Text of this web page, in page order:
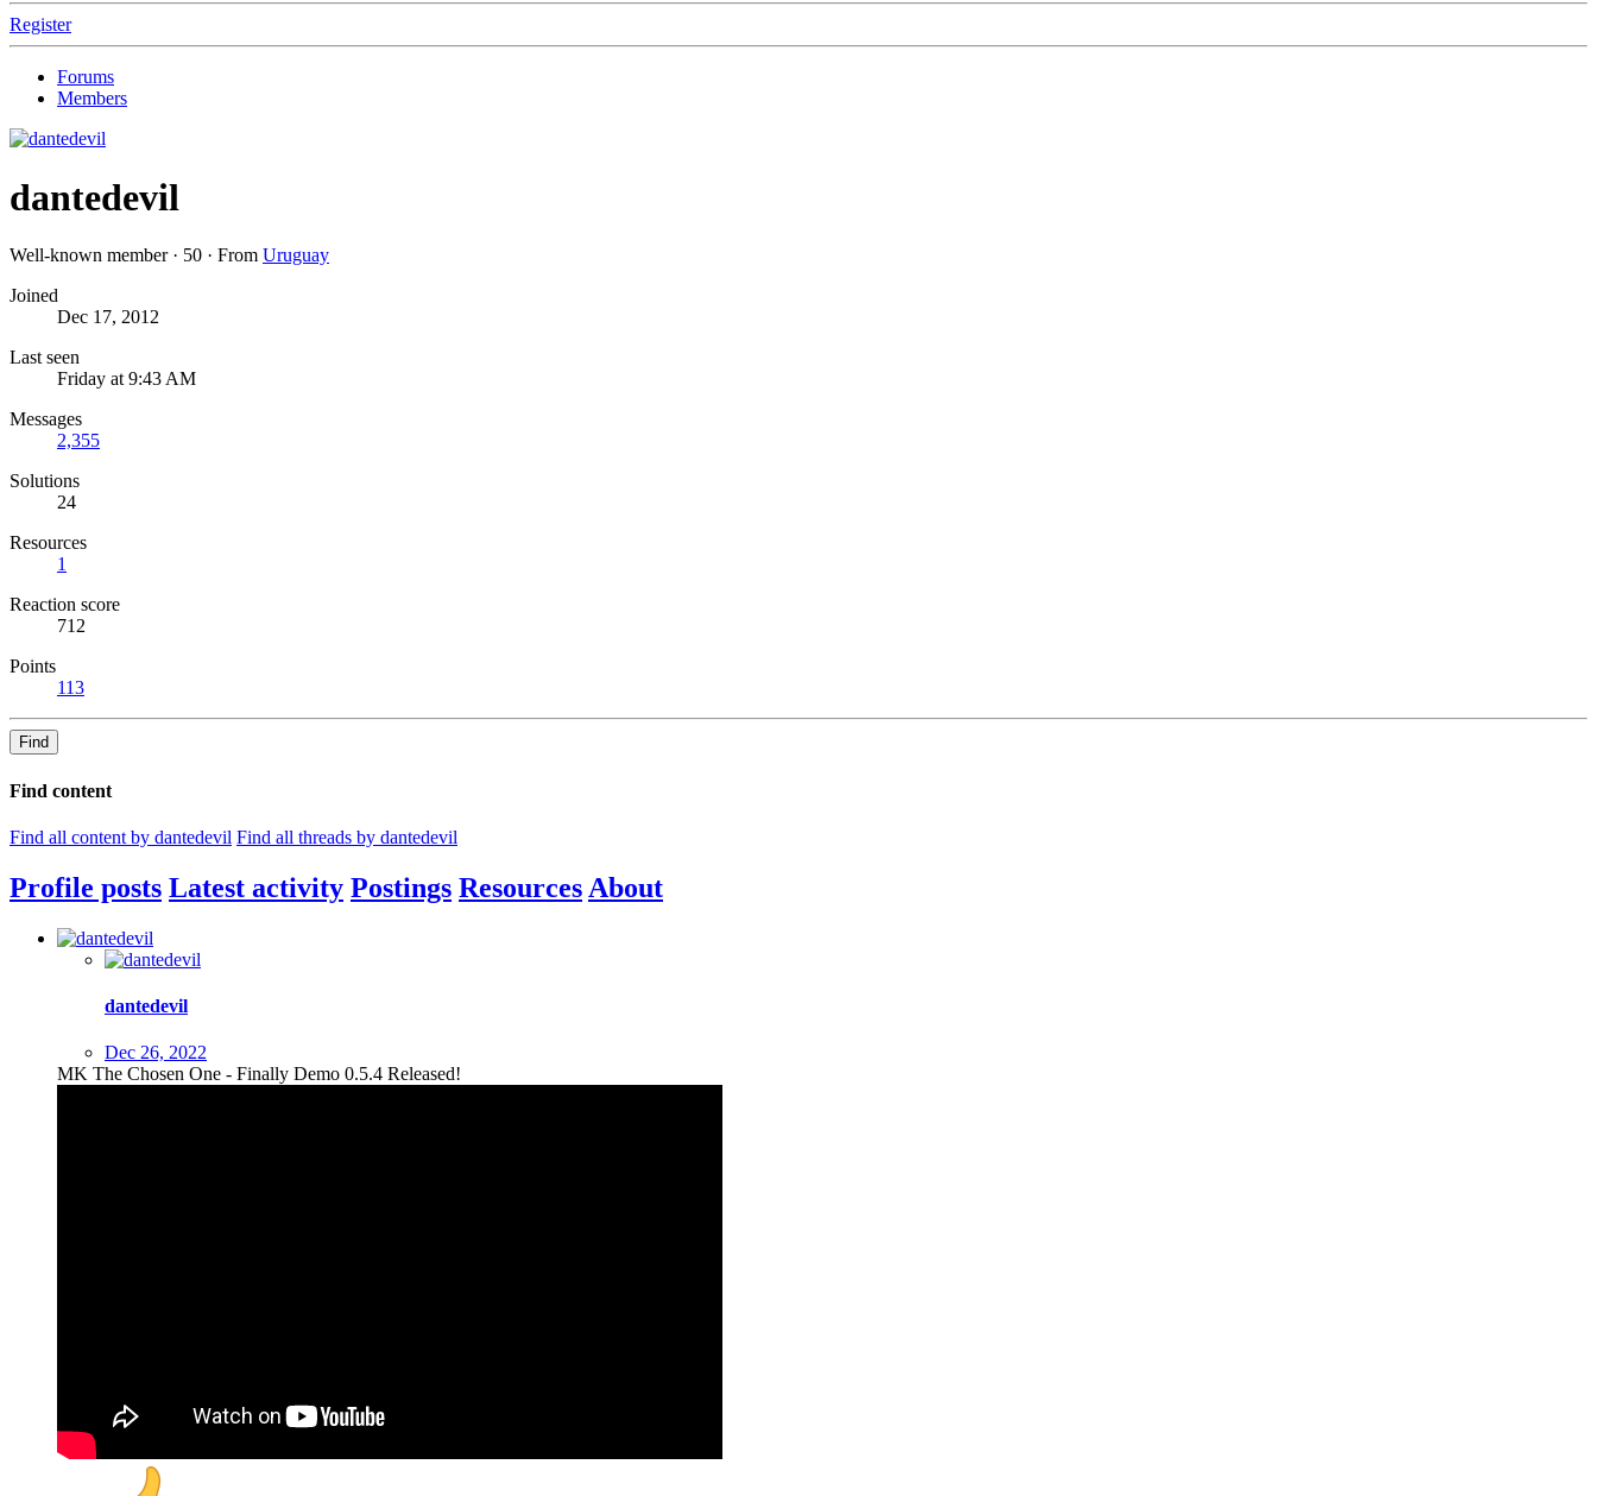
Register
Forums
Members
dantedevil
Well-known member · 50 · From Uruguay
Joined
Dec 17, 2012
Last seen
Friday at 9:43 AM
Messages
2,355
Solutions
24
Resources
1
Reaction score
712
Points
113
Find
Find content
Find all content by dantedevil Find all threads by dantedevil
Profile posts Latest activity Postings Resources About
dantedevil
Dec 26, 2022
MK The Chosen One - Finally Demo 0.5.4 Released!